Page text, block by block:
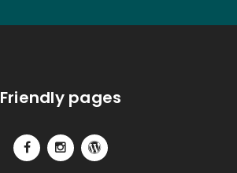
Friendly pages